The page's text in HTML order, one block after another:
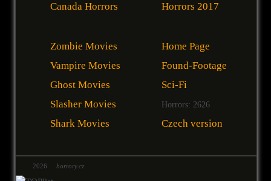
Canada Horrors
Horrors 2017
Zombie Movies
Vampire Movies
Ghost Movies
Slasher Movies
Shark Movies
Home Page
Found-Footage
Sci-Fi
Horrors: 2626
Czech version
2026 horrory.cz